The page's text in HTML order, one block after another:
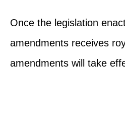
Once the legislation
amendments receives
amendments will take